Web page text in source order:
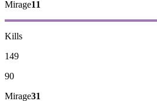
Mirage11
Kills
149
90
Mirage31